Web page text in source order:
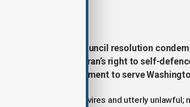
to the UN Security Council resolution
it neglected Tehran’s right to self-
misused as an instrument to serve
on Iran is ultra vires and utterly